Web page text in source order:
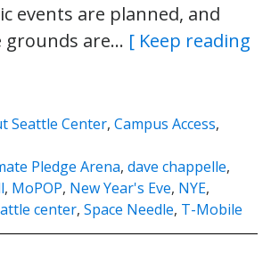
events are planned, and
are… [ Keep reading
Seattle Center, Campus Access,
Pledge Arena, dave chappelle,
, MoPOP, New Year's Eve, NYE,
center, Space Needle, T-Mobile